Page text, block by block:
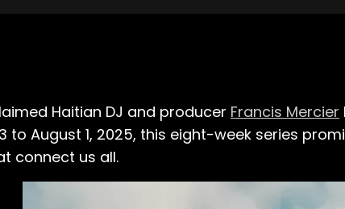
Haitian DJ and producer Francis Mercier
to August 1, 2025, this eight-week series
connect us all.